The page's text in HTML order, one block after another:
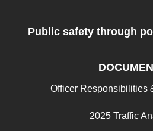
Public safety through
Officer Responsibilities
2025 Traffic